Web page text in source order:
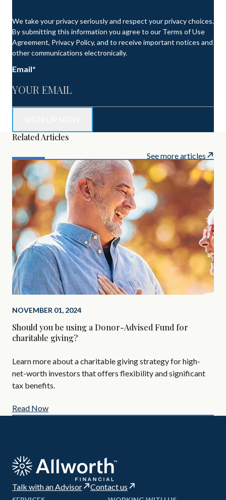
We take your privacy seriously and respect your privacy choices.
By submitting this information you agree to our Terms of Use
Agreement, Privacy Policy, and to receive important notices and
other communications electronically.
Email*
Related Articles
See more articles
NOVEMBER 01, 2024
Should you be using a Donor-Advised Fund for
charitable giving?
Learn more about a charitable giving strategy for high-
net-worth investors that offers flexibility and significant
tax benefits.
Read Now
Talk with an Advisor Contact us